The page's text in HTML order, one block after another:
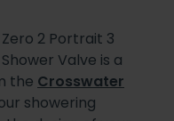
2 Portrait 3
Valve is a
the Crosswater
showering